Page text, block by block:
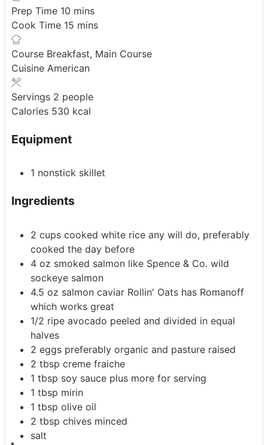
Prep Time 10 minutes
mins
Cook Time 15 minutes
mins
Course Breakfast, Main Course
Cuisine American
Servings 2 people
Calories 530 kcal
Equipment
1 nonstick skillet
Ingredients
2 cups cooked white rice any will do, preferably
cooked the day before
4 oz smoked salmon like Spence & Co. wild
sockeye salmon
4.5 oz salmon caviar Rollin' Oats has Romanoff
which works great
1/2 ripe avocado peeled and divided in equal
halves
2 eggs preferably organic and pasture raised
2 tbsp creme fraiche
1 tbsp soy sauce plus more for serving
1 tbsp mirin
1 tbsp olive oil
2 tbsp chives minced
salt